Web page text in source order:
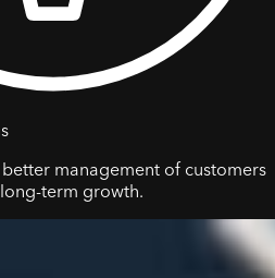
management of customers
term growth.